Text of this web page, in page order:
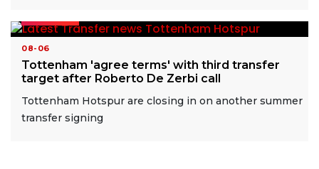
08-06
Tottenham 'agree terms' with third transfer
target after Roberto De Zerbi call
Tottenham Hotspur are closing in on another summer
transfer signing